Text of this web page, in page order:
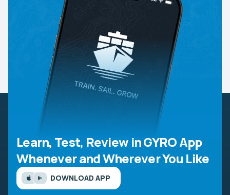
Learn, Test, Review in GYRO App
Whenever and Wherever You Like
DOWNLOAD APP